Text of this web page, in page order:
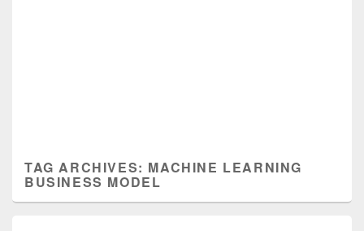
TAG ARCHIVES: MACHINE LEARNING
BUSINESS MODEL